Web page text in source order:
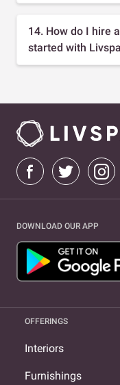
14. How do I hire
started with
DOWNLOAD OUR APP
OFFERINGS
Interiors
Furnishings